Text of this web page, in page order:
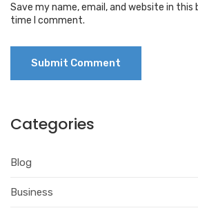
Save my name, email, and website in
time I comment.
Categories
Blog
Business